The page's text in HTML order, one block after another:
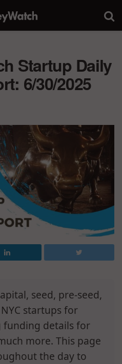
Startup Daily
6/30/2025
seed, pre-seed,
startups for
funding details for
more. This page
the day to